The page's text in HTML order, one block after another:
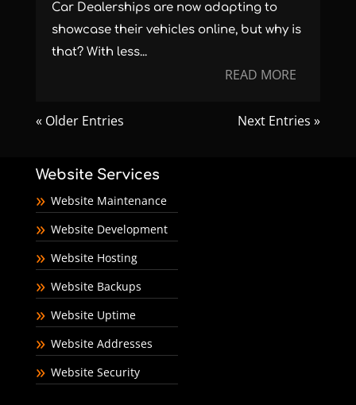
Car Dealerships are now adapting to
showcase their vehicles online, but why is
that? With less...
READ MORE
« Older Entries Next Entries »
Website Services
Website Maintenance
Website Development
Website Hosting
Website Backups
Website Uptime
Website Addresses
Website Security